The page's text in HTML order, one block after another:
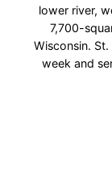
lower river,
7,700-
Wisconsin.
week and